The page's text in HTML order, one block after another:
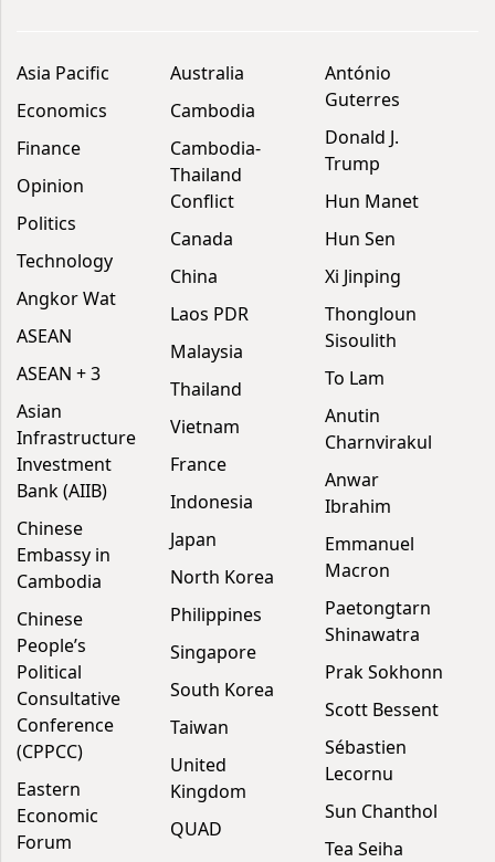
Asia Pacific
Economics
Finance
Opinion
Politics
Technology
Angkor Wat
ASEAN
ASEAN + 3
Asian
Infrastructure
Investment
Bank (AIIB)
Chinese
Embassy in
Cambodia
Chinese
People’s
Political
Consultative
Conference
(CPPCC)
Eastern
Economic
Forum
Australia
Cambodia
Cambodia-
Thailand
Conflict
Canada
China
Laos PDR
Malaysia
Thailand
Vietnam
France
Indonesia
Japan
North Korea
Philippines
Singapore
South Korea
Taiwan
United
Kingdom
QUAD
António
Guterres
Donald J.
Trump
Hun Manet
Hun Sen
Xi Jinping
Thongloun
Sisoulith
To Lam
Anutin
Charnvirakul
Anwar
Ibrahim
Emmanuel
Macron
Paetongtarn
Shinawatra
Prak Sokhonn
Scott Bessent
Sébastien
Lecornu
Sun Chanthol
Tea Seiha